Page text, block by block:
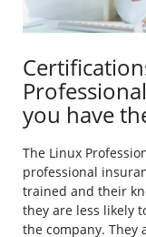
you have
The Linux
professional
trained and their
they are less likely
the company. They